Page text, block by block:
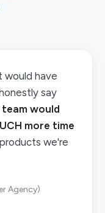
would have
say
would
more time
we're
Agency)